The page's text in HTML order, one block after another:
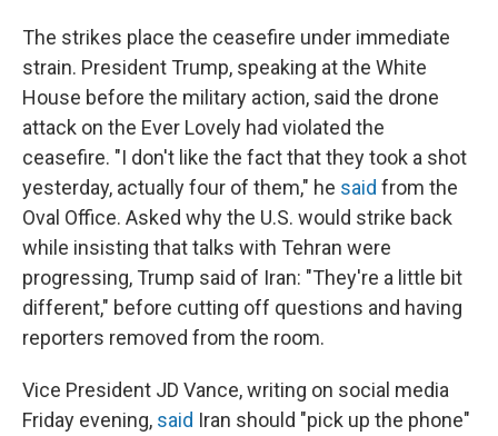
The strikes place the ceasefire under immediate
strain. President Trump, speaking at the White
House before the military action, said the drone
attack on the Ever Lovely had violated the
ceasefire. "I don't like the fact that they took a shot
yesterday, actually four of them," he said from the
Oval Office. Asked why the U.S. would strike back
while insisting that talks with Tehran were
progressing, Trump said of Iran: "They're a little bit
different," before cutting off questions and having
reporters removed from the room.
Vice President JD Vance, writing on social media
Friday evening, said Iran should "pick up the phone"